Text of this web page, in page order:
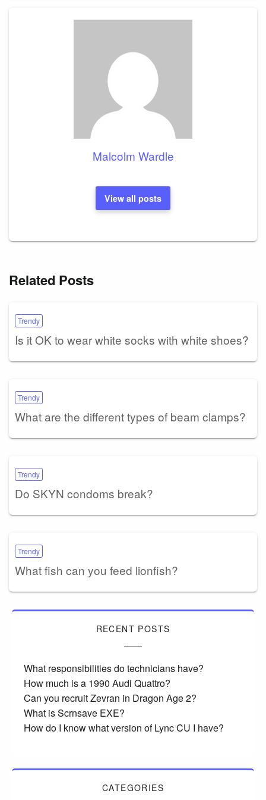
Malcolm Wardle
View all posts
Related Posts
Trendy
Is it OK to wear white socks with white shoes?
Trendy
What are the different types of beam clamps?
Trendy
Do SKYN condoms break?
Trendy
What fish can you feed lionfish?
RECENT POSTS
What responsibilities do technicians have?
How much is a 1990 Audi Quattro?
Can you recruit Zevran in Dragon Age 2?
What is Scrnsave EXE?
How do I know what version of Lync CU I have?
CATEGORIES